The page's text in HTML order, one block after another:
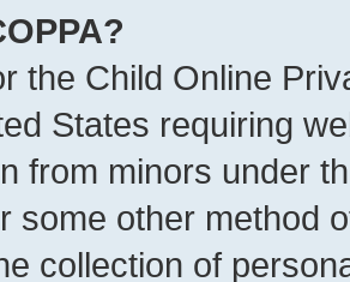
the Child Online
States requiring
from minors under
some other method
collection of